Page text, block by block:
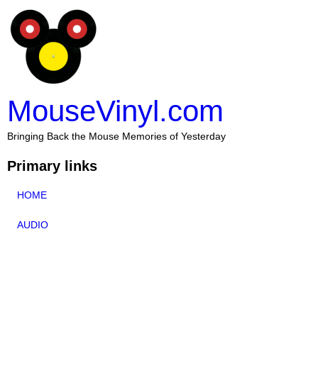
MouseVinyl.com
Bringing Back the Mouse Memories of Yesterday
Primary links
HOME
AUDIO